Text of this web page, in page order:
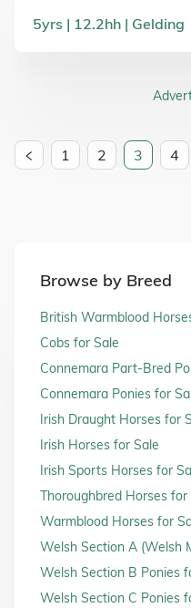
5yrs 12.2hh Gelding
1 2 3 4
Browse by Breed
British Warmblood
Cobs for Sale
Connemara Part-Bred
Connemara Ponies for
Irish Draught Horses for
Irish Horses for Sale
Irish Sports Horses for
Thoroughbred Horses for
Warmblood Horses for
Welsh Section A (Welsh
Welsh Section B Ponies
Welsh Section C Ponies